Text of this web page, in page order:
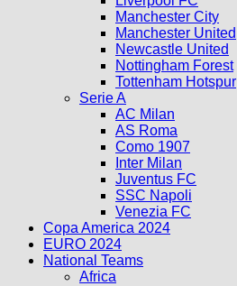
Manchester City
Manchester United
Newcastle United
Nottingham Forest
Tottenham Hotspur
Serie A
AC Milan
AS Roma
Como 1907
Inter Milan
Juventus FC
SSC Napoli
Venezia FC
Copa America 2024
EURO 2024
National Teams
Africa